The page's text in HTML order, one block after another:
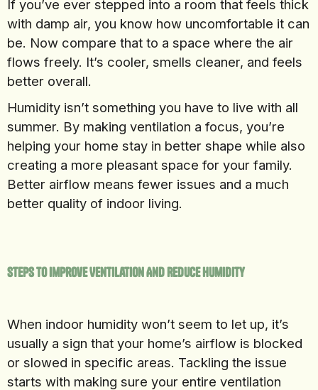
If you’ve ever stepped into a room that feels thick
with damp air, you know how uncomfortable it can
be. Now compare that to a space where the air
flows freely. It’s cooler, smells cleaner, and feels
better overall.
Humidity isn’t something you have to live with all
summer. By making ventilation a focus, you’re
helping your home stay in better shape while also
creating a more pleasant space for your family.
Better airflow means fewer issues and a much
better quality of indoor living.
Steps To Improve Ventilation And Reduce Humidity
When indoor humidity won’t seem to let up, it’s
usually a sign that your home’s airflow is blocked
or slowed in specific areas. Tackling the issue
starts with making sure your entire ventilation